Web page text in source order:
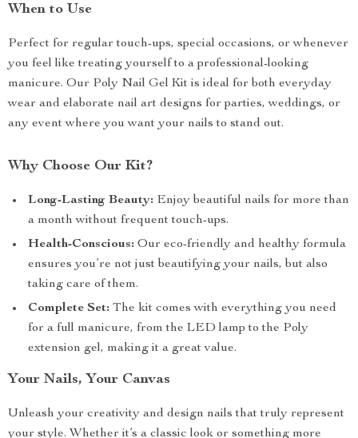
When to Use
Perfect for regular touch-ups, special occasions, or whenever
you feel like treating yourself to a professional-looking
manicure. Our Poly Nail Gel Kit is ideal for both everyday
wear and elaborate nail art designs for parties, weddings, or
any event where you want your nails to stand out.
Why Choose Our Kit?
Long-Lasting Beauty: Enjoy beautiful nails for more than
a month without frequent touch-ups.
Health-Conscious: Our eco-friendly and healthy formula
ensures you’re not just beautifying your nails, but also
taking care of them.
Complete Set: The kit comes with everything you need
for a full manicure, from the LED lamp to the Poly
extension gel, making it a great value.
Your Nails, Your Canvas
Unleash your creativity and design nails that truly represent
your style. Whether it’s a classic look or something more